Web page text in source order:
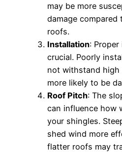
may be more
damage compared
roofs.
Installation:
crucial. Poorly
not withstand high
more likely to be
Roof Pitch: The
can influence how
your shingles.
shed wind more
flatter roofs may